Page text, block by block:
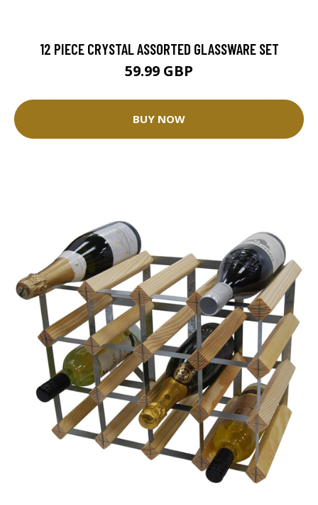
12 PIECE CRYSTAL ASSORTED GLASSWARE SET
59.99 GBP
BUY NOW